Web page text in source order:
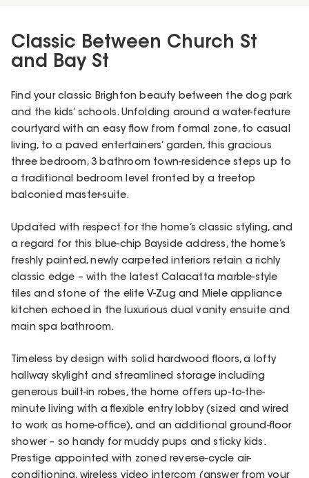
Classic Between Church St
and Bay St
Find your classic Brighton beauty between the dog park
and the kids’ schools. Unfolding around a water-feature
courtyard with an easy flow from formal zone, to casual
living, to a paved entertainers’ garden, this gracious
three bedroom, 3 bathroom town-residence steps up to
a traditional bedroom level fronted by a treetop
balconied master-suite.
Updated with respect for the home’s classic styling, and
a regard for this blue-chip Bayside address, the home’s
freshly painted, newly carpeted interiors retain a richly
classic edge – with the latest Calacatta marble-style
tiles and stone of the elite V-Zug and Miele appliance
kitchen echoed in the luxurious dual vanity ensuite and
main spa bathroom.
Timeless by design with solid hardwood floors, a lofty
hallway skylight and streamlined storage including
generous built-in robes, the home offers up-to-the-
minute living with a flexible entry lobby (sized and wired
to work as home-office), and an additional ground-floor
shower – so handy for muddy pups and sticky kids.
Prestige appointed with zoned reverse-cycle air-
conditioning, wireless video intercom (answer from your